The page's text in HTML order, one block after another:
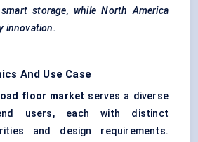
storage, while North America
innovation.
And Use Case
floor market serves a diverse
users, each with distinct
and design requirements.